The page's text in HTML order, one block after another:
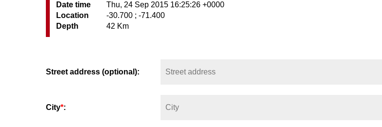
Date time
Thu, 24 Sep 2015 16:25:26 +0000
Location
-30.700 ; -71.400
Depth
42 Km
Street address (optional):
City*: